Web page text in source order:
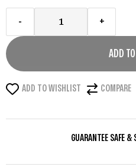
- +
ADD TO
ADD TO WISHLIST COMPARE
GUARANTEE SAFE &